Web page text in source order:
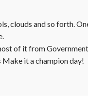
clouds and so forth.
of it from
it a champion day!